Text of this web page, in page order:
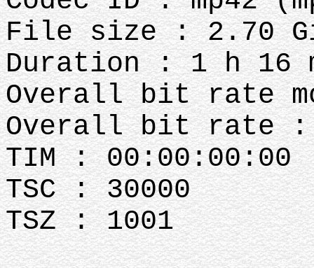
File size : 2.70
Duration : 1 h 16
Overall bit rate
Overall bit rate :
TIM : 00:00:00:00
TSC : 30000
TSZ : 1001